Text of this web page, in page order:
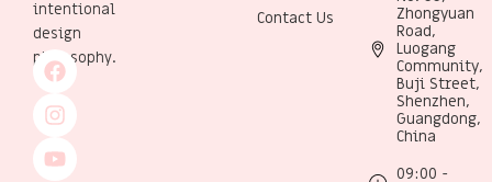
intentional
design
philosophy.
Contact Us
Zhongyuan
Road,
Luogang
Community,
Buji Street,
Shenzhen,
Guangdong,
China
09:00 -